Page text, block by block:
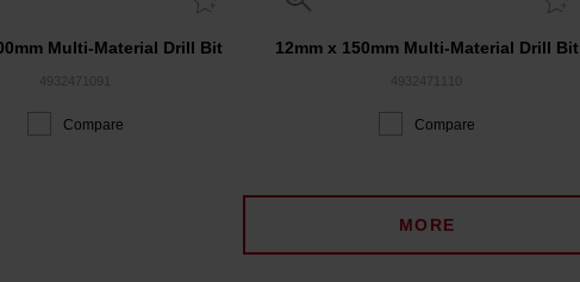
Multi-Material Drill Bit
Compare
12mm x 150mm Multi-Material Drill Bit
Compare
MORE